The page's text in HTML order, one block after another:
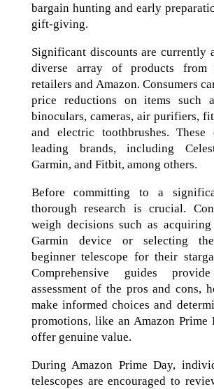
bargain hunting and early
gift-giving.
Significant discounts are currently
diverse array of products from
retailers and Amazon. Consumers
price reductions on items such
binoculars, cameras, air purifiers,
and electric toothbrushes. These
leading brands, including
Garmin, and Fitbit, among others.
Before committing to a
thorough research is crucial.
weigh decisions such as
Garmin device or selecting
beginner telescope for their
Comprehensive guides
assessment of the pros and cons,
make informed choices and
promotions, like an Amazon Prime
offer genuine value.
During Amazon Prime Day,
telescopes are encouraged to